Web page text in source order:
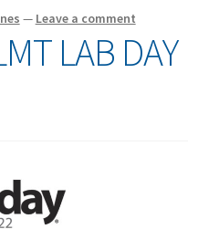
— Leave a comment
LAB DAY